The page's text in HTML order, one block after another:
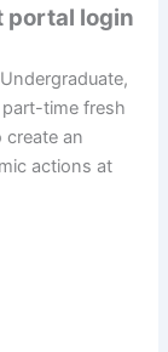
portal login
part-time fresh
an
actions at